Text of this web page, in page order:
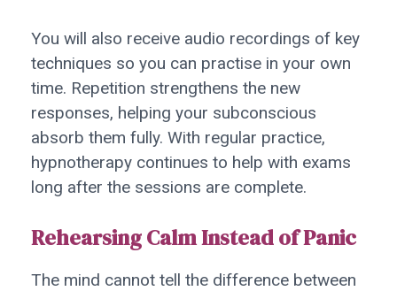
You will also receive audio recordings of key
techniques so you can practise in your own
time. Repetition strengthens the new
responses, helping your subconscious
absorb them fully. With regular practice,
hypnotherapy continues to help with exams
long after the sessions are complete.
Rehearsing Calm Instead of Panic
The mind cannot tell the difference between